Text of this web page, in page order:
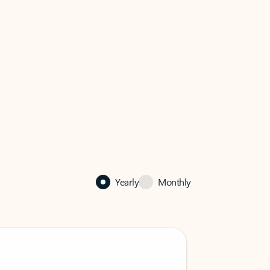
Yearly Monthly